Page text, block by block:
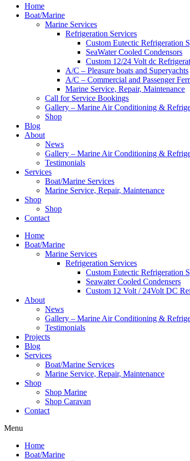
Home
Boat/Marine
Marine Services
Refrigeration Services
Custom Eutectic Refrigeration
SeaWater Cooled Condensors
Custom 12/24 Volt dc
A/C – Pleasure boats and Superyachts
A/C – Commercial and Passenger
Marine Service, Repair, Maintenance
Call for Service Bookings
Gallery – Marine Air Conditioning &
Shop
Blog
About
News
Gallery – Marine Air Conditioning &
Testimonials
Services
Boat/Marine Services
Marine Service, Repair, Maintenance
Shop
Shop
Contact
Home
Boat/Marine
Marine Services
Refrigeration Services
Custom Eutectic Refrigeration
Seawater Cooled Condensers
Custom 12 Volt / 24Volt DC
About
News
Gallery – Marine Air Conditioning &
Testimonials
Projects
Blog
Services
Boat/Marine Services
Marine Service, Repair, Maintenance
Shop
Shop Marine
Shop Caravan
Contact
Menu
Home
Boat/Marine